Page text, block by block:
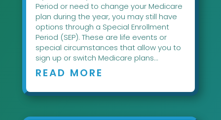
Period or need to change your Medicare
plan during the year, you may still have
options through a Special Enrollment
Period (SEP). These are life events or
special circumstances that allow you to
sign up or switch Medicare plans...
READ MORE